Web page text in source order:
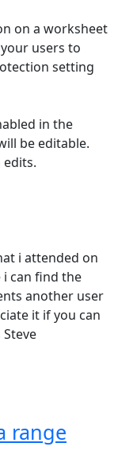
on a worksheet
users to
setting
in the
be editable.
i attended on
i can find the
another user
it if you can
range